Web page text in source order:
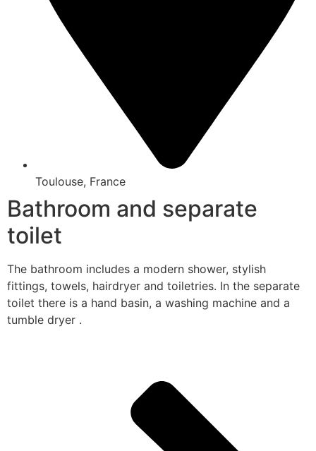
Toulouse, France
Bathroom and separate
toilet
The bathroom includes a modern shower, stylish
fittings, towels, hairdryer and toiletries. In the separate
toilet there is a hand basin, a washing machine and a
tumble dryer .